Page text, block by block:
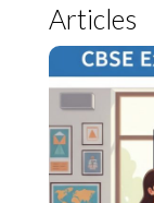
Articles